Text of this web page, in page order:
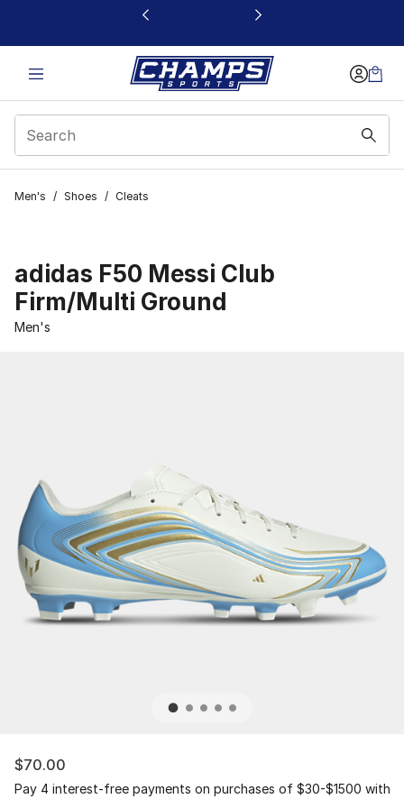
This link will open in a new window
Men's / Shoes / Cleats
adidas F50 Messi Club
Firm/Multi Ground
Men's
$70.00
Pay 4 interest-free payments on purchases of $30-$1500 with